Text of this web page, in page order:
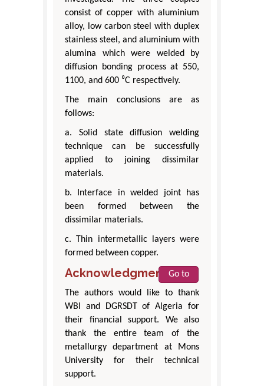
consist of copper with aluminium
alloy, low carbon steel with duplex
stainless steel, and aluminium with
alumina which were welded by
diffusion bonding process at 550,
1100, and 600 ⁰C respectively.
The main conclusions are as
follows:
a. Solid state diffusion welding
technique can be successfully
applied to joining dissimilar
materials.
b. Interface in welded joint has
been formed between the
dissimilar materials.
c. Thin intermetallic layers were
formed between copper.
Acknowledgment
Go to
The authors would like to thank
WBI and DGRSDT of Algeria for
their financial support. We also
thank the entire team of the
metallurgy department at Mons
University for their technical
support.